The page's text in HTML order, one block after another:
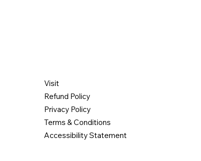
Visit
Refund Policy
Privacy Policy
Terms & Conditions
Accessibility Statement